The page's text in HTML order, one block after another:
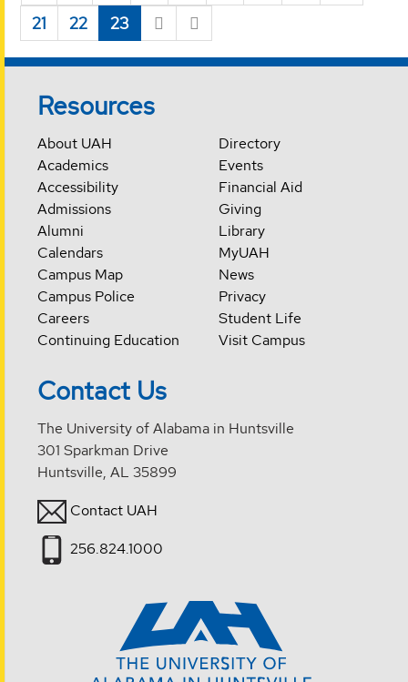
21
22 23
Resources
About UAH
Academics
Accessibility
Admissions
Alumni
Calendars
Campus Map
Campus Police
Careers
Continuing Education
Directory
Events
Financial Aid
Giving
Library
MyUAH
News
Privacy
Student Life
Visit Campus
Contact Us
The University of Alabama in Huntsville
301 Sparkman Drive
Huntsville, AL 35899
Contact UAH
256.824.1000